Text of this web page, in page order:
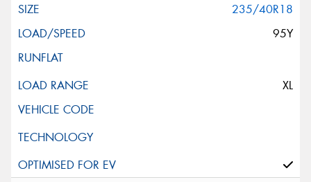
235/40R18
95Y
XL